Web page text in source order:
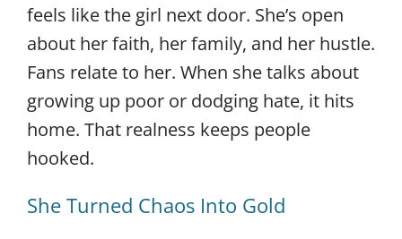
feels like the girl next door. She’s open
about her faith, her family, and her hustle.
Fans relate to her. When she talks about
growing up poor or dodging hate, it hits
home. That realness keeps people
hooked.
She Turned Chaos Into Gold